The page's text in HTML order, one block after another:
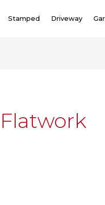
Stamped Driveway